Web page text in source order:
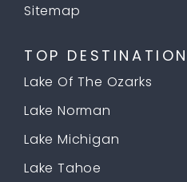
Sitemap
TOP DESTINATION
Lake Of The Ozarks
Lake Norman
Lake Michigan
Lake Tahoe